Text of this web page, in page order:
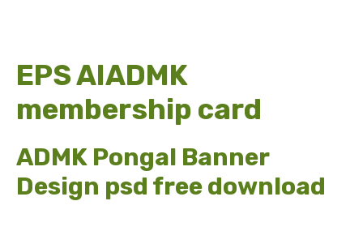
EPS AIADMK
membership card
ADMK Pongal Banner
Design psd free download